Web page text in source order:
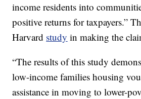
income residents into
positive returns for taxpayers.”
Harvard study in making the
“The results of this study
low-income families housing
assistance in moving to lower-